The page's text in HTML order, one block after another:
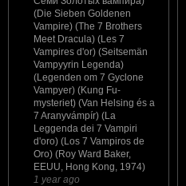
(Die Sieben Goldenen
Vampire) (The 7 Brothers
Meet Dracula) (Les 7
Vampires d'or) (Seitsemän
Vampyyrin Legenda)
(Legenden om 7 Gyclone
Vampyer) (Kung Fu-
mysteriet) (Van Helsing és a
7 Aranyvámpír) (La
Leggenda dei 7 Vampiri
d'oro) (Los 7 Vampiros de
Oro) (Roy Ward Baker,
EEUU, Hong Kong, 1974)
1 year ago